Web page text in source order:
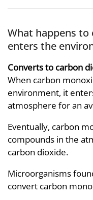
What happens
enters the
Converts to carbon
When carbon
environment, it
atmosphere for an
Eventually, carbon
compounds in the
carbon dioxide.
Microorganisms
convert carbon